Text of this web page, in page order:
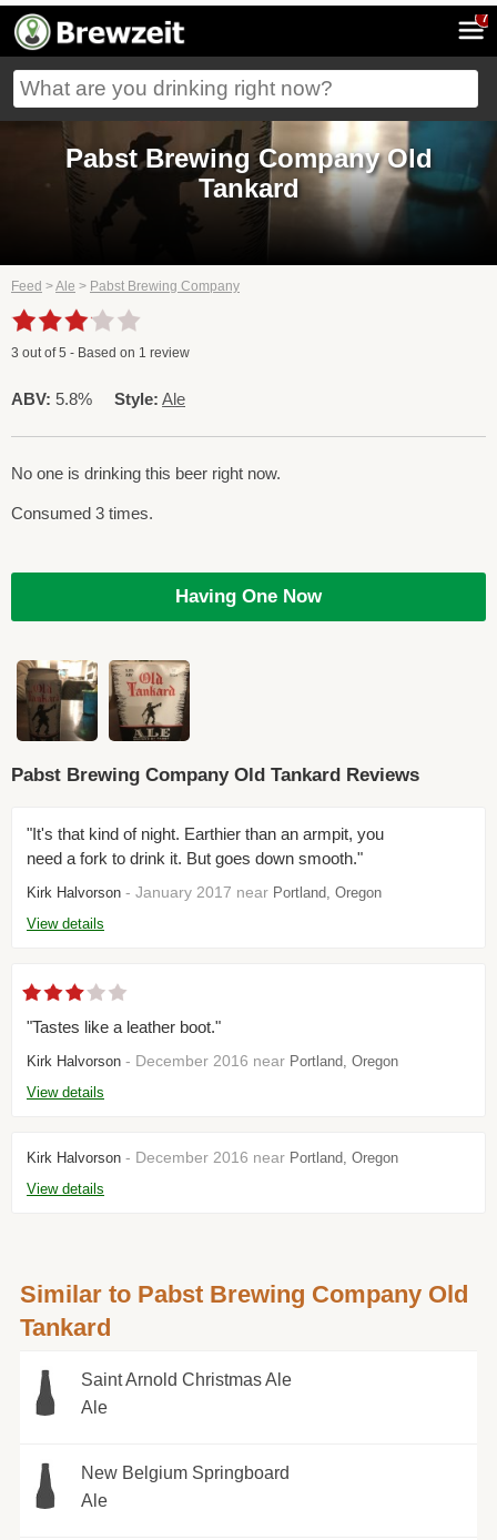
7
Pabst Brewing Company Old
Tankard
Feed >Ale > Pabst Brewing Company
3 out of5 - Based on 1 review
ABV: 5.8% Style: Ale
No one is drinking this beer right now.
Consumed 3 times.
Having One Now
Pabst Brewing Company Old Tankard Reviews
"It's that kind of night. Earthier than an armpit, you
need a fork to drink it. But goes down smooth."
Kirk Halvorson - January 2017 near Portland, Oregon
View details
"Tastes like a leather boot."
Kirk Halvorson - December 2016 near Portland, Oregon
View details
Kirk Halvorson - December 2016 near Portland, Oregon
View details
Similar to Pabst Brewing Company Old
Tankard
Saint Arnold Christmas Ale
Ale
New Belgium Springboard
Ale